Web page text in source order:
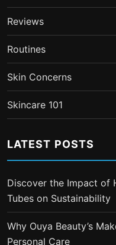
Reviews
Routines
Skin Concerns
Skincare 101
LATEST POSTS
Discover the Impact of
Tubes on Sustainability
Why Ouya Beauty’s
Personal Care